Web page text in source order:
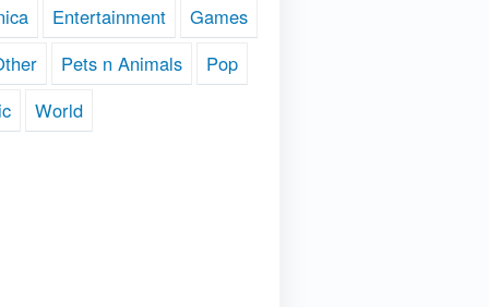
Entertainment
Games
Pets n Animals
Pop
World